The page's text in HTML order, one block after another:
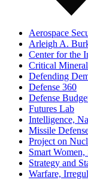
Aerospace
Arleigh A.
Center for the
Critical
Defending
Defense 360
Defense
Futures Lab
Intelligence,
Missile
Project on
Smart
Strategy and
Warfare,